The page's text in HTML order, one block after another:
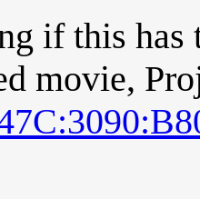
if this has
movie,